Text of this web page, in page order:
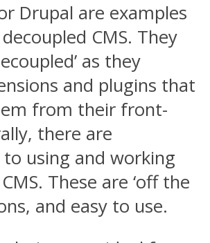
Drupal are examples
CMS. They
as they
and plugins that
from their front-
there are
using and working
These are ‘off the
and easy to use.